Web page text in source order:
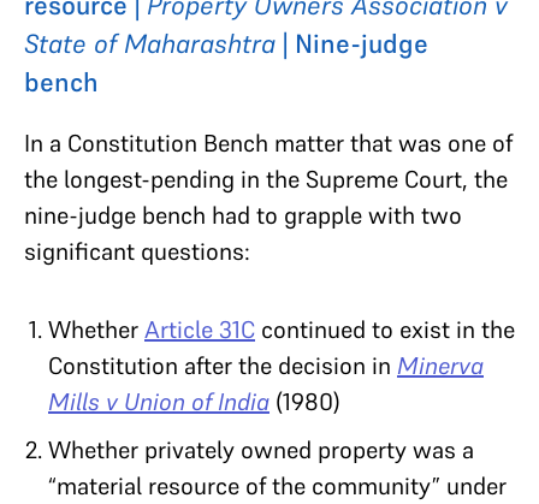
State of Maharashtra | Nine-judge
bench
In a Constitution Bench matter that was one of
the longest-pending in the Supreme Court, the
nine-judge bench had to grapple with two
significant questions:
WhetherArticle 31C continued to exist in the
Constitution after the decision in Minerva
Mills v Union of India (1980)
Whether privately owned property was a
“material resource of the community” under